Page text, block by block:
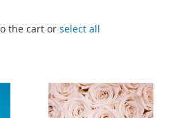
the cart or select all